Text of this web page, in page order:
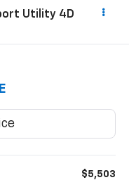
Utility 4D
$5,503